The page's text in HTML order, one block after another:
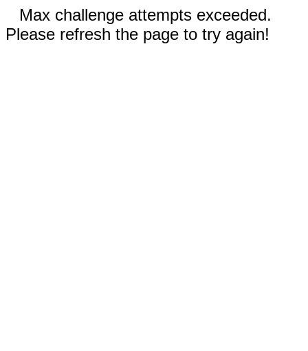
Max challenge attempts exceeded.
Please refresh the page to try again!